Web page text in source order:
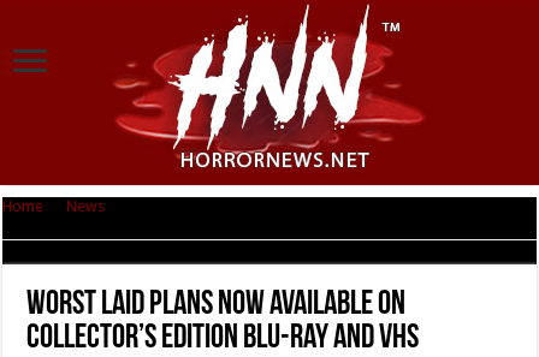
Home News
WORST LAID PLANS Now Available on
Collector’s Edition Blu-ray and VHS